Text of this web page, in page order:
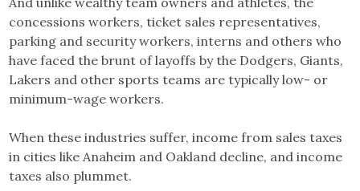
concessions workers, ticket sales representatives,
parking and security workers, interns and others who
have faced the brunt of layoffs by the Dodgers, Giants,
Lakers and other sports teams are typically low- or
minimum-wage workers.
When these industries suffer, income from sales taxes
in cities like Anaheim and Oakland decline, and income
taxes also plummet.